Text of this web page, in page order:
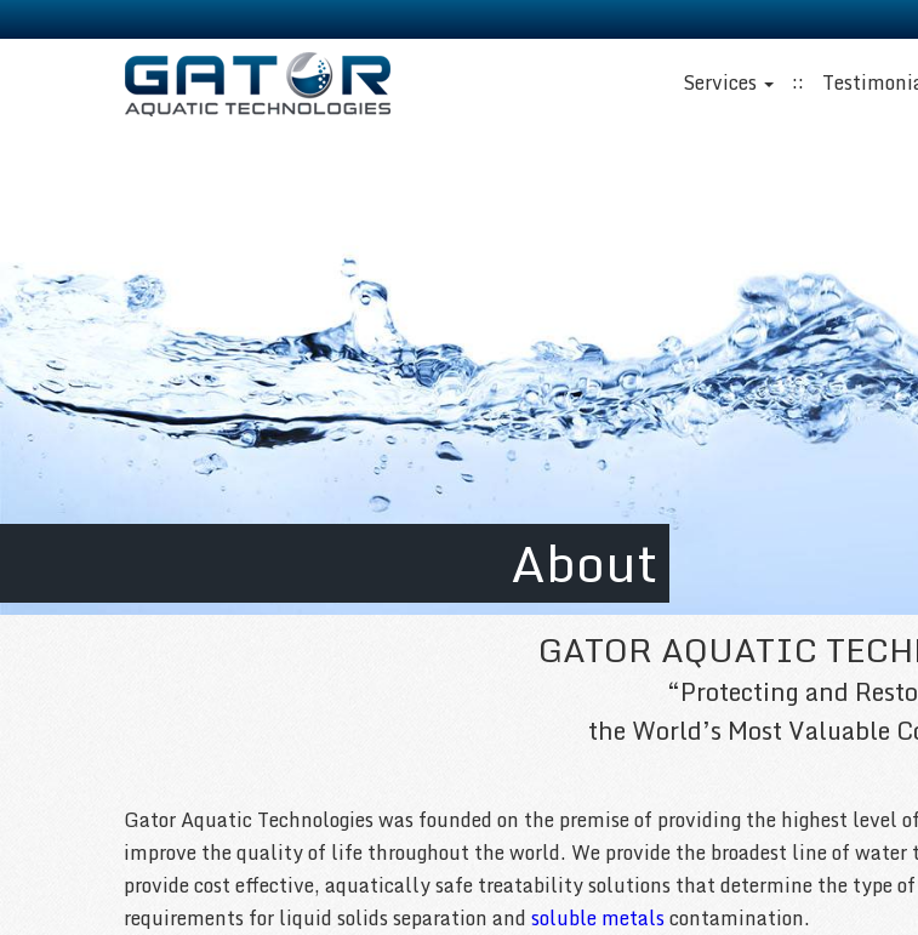
Services
About
GATOR AQUATIC
“Protecting and
the World’s Most Valuable
Gator Aquatic Technologies was founded on the premise of providing the highest level
improve the quality of life throughout the world. We provide the broadest line of
provide cost effective, aquatically safe treatability solutions that determine the type
requirements for liquid solids separation andsoluble metalscontamination.